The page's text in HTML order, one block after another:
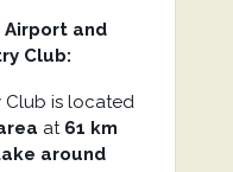
Airport and
Club:
Club is located
at 61 km
around